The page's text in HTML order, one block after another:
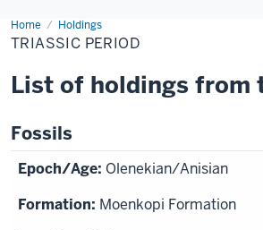
Home Holdings
Triassic
Period
TRIASSIC PERIOD
List of holdings from
Fossils
Olenekian/Anisian
Moenkopi Formation